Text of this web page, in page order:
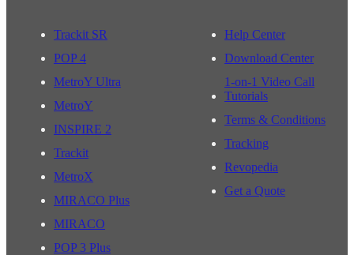
Trackit SR
POP 4
MetroY Ultra
MetroY
INSPIRE 2
Trackit
MetroX
MIRACO Plus
MIRACO
POP 3 Plus
Help Center
Download Center
1-on-1 Video Call
Tutorials
Terms & Conditions
Tracking
Revopedia
Get a Quote